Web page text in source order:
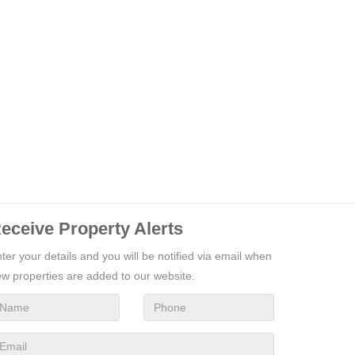
Property Alerts
your details and you will be notified via email when
properties are added to our website.